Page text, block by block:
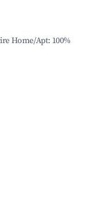
Home/Apt: 100%